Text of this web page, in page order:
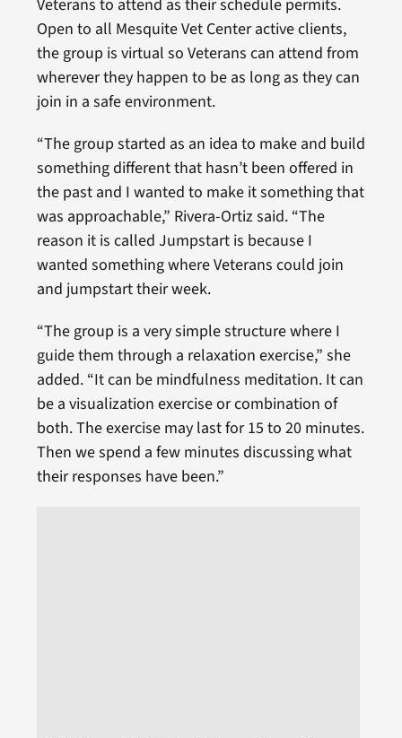
Veterans to attend as their schedule permits.
Open to all Mesquite Vet Center active clients,
the group is virtual so Veterans can attend from
wherever they happen to be as long as they can
join in a safe environment.
“The group started as an idea to make and build
something different that hasn’t been offered in
the past and I wanted to make it something that
was approachable,” Rivera-Ortiz said. “The
reason it is called Jumpstart is because I
wanted something where Veterans could join
and jumpstart their week.
“The group is a very simple structure where I
guide them through a relaxation exercise,” she
added. “It can be mindfulness meditation. It can
be a visualization exercise or combination of
both. The exercise may last for 15 to 20 minutes.
Then we spend a few minutes discussing what
their responses have been.”